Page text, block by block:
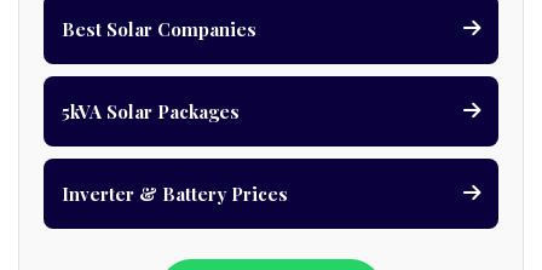
Best Solar Companies
5kVA Solar Packages
Inverter & Battery Prices